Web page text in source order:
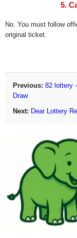
5.
No. You must follow
original ticket.
Previous: 82 lottery
Draw
Next: Dear Lottery